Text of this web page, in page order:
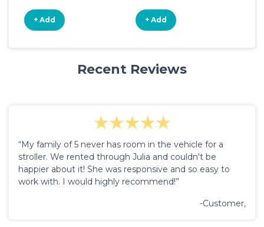
+ Add + Add
Recent Reviews
“My family of 5 never has room in the vehicle for a
stroller. We rented through Julia and couldn't be
happier about it! She was responsive and so easy to
work with. I would highly recommend!”
-Customer,